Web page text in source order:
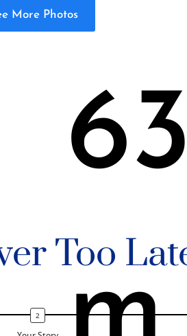
More Photos
Too